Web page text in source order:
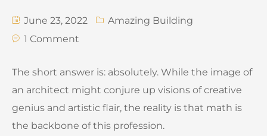
June 23, 2022
Amazing Building
1 Comment
The short answer is: absolutely. While the image of
an architect might conjure up visions of creative
genius and artistic flair, the reality is that math is
the backbone of this profession.